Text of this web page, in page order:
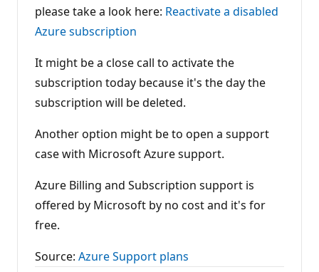
i
o
n
p
i
t
please take a look here: Reactivate a disabled
Azure subscription
It might be a close call to activate the
subscription today because it's the day the
subscription will be deleted.
Another option might be to open a support
case with Microsoft Azure support.
Azure Billing and Subscription support is
offered by Microsoft by no cost and it's for
free.
Source: Azure Support plans